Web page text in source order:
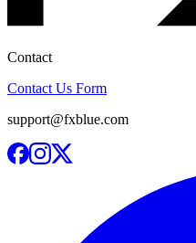
Contact
Contact Us Form
support@fxblue.com